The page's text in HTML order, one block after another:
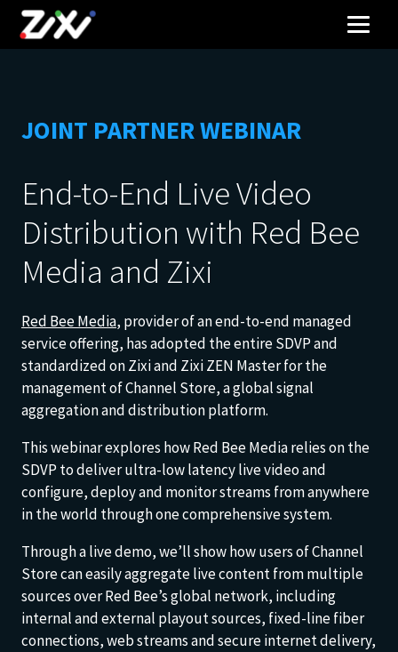
JOINT PARTNER WEBINAR
End-to-End Live Video
Distribution with Red Bee
Media and Zixi
Red Bee Media, provider of an end-to-end managed
service offering, has adopted the entire SDVP and
standardized on Zixi and Zixi ZEN Master for the
management of Channel Store, a global signal
aggregation and distribution platform.
This webinar explores how Red Bee Media relies on the
SDVP to deliver ultra-low latency live video and
configure, deploy and monitor streams from anywhere
in the world through one comprehensive system.
Through a live demo, we’ll show how users of Channel
Store can easily aggregate live content from multiple
sources over Red Bee’s global network, including
internal and external playout sources, fixed-line fiber
connections, web streams and secure internet delivery,